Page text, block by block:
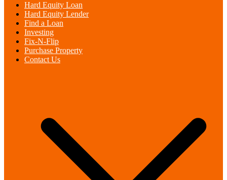
Hard Equity Loan
Hard Equity Lender
Find a Loan
Investing
Fix-N-Flip
Purchase Property
Contact Us